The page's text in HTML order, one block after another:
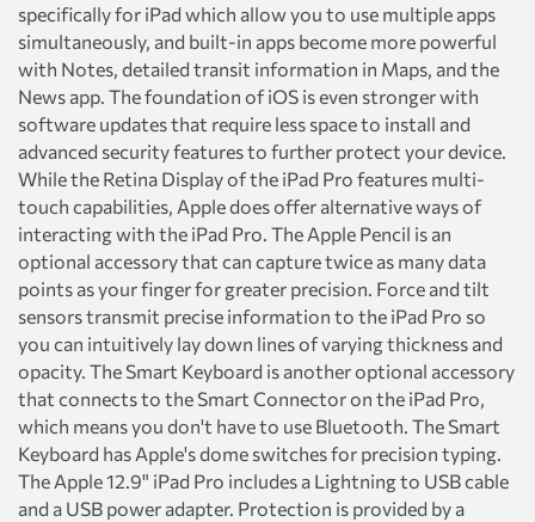
specifically for iPad which allow you to use multiple apps
simultaneously, and built-in apps become more powerful
with Notes, detailed transit information in Maps, and the
News app. The foundation of iOS is even stronger with
software updates that require less space to install and
advanced security features to further protect your device.
While the Retina Display of the iPad Pro features multi-
touch capabilities, Apple does offer alternative ways of
interacting with the iPad Pro. The Apple Pencil is an
optional accessory that can capture twice as many data
points as your finger for greater precision. Force and tilt
sensors transmit precise information to the iPad Pro so
you can intuitively lay down lines of varying thickness and
opacity. The Smart Keyboard is another optional accessory
that connects to the Smart Connector on the iPad Pro,
which means you don't have to use Bluetooth. The Smart
Keyboard has Apple's dome switches for precision typing.
The Apple 12.9" iPad Pro includes a Lightning to USB cable
and a USB power adapter. Protection is provided by a